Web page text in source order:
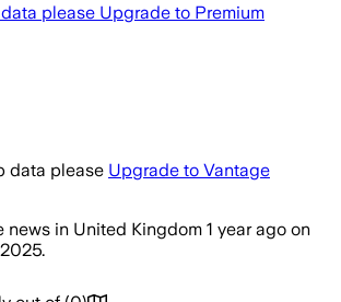
please Upgrade to Premium
data please Upgrade to Vantage
news in United Kingdom 1 year ago on
.